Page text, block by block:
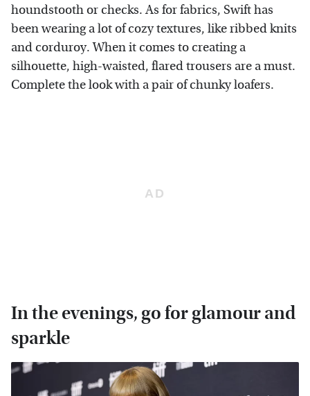
houndstooth or checks. As for fabrics, Swift has
been wearing a lot of cozy textures, like ribbed knits
and corduroy. When it comes to creating a
silhouette, high-waisted, flared trousers are a must.
Complete the look with a pair of chunky loafers.
In the evenings, go for glamour and
sparkle